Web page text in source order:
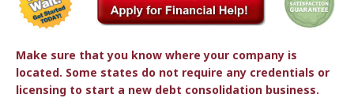
Make sure that you know where your company is
located. Some states do not require any credentials or
licensing to start a new debt consolidation business.